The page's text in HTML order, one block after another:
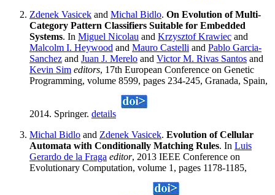
Zdenek Vasicek and Michal Bidlo. On Evolution of Multi-
Category Pattern Classifiers Suitable for Embedded
Systems. In Miguel Nicolau and Krzysztof Krawiec and
Malcolm I. Heywood and Mauro Castelli and Pablo Garcia-
Sanchez and Juan J. Merelo and Victor M. Rivas Santos and
Kevin Sim editors, 17th European Conference on Genetic
Programming, volume 8599, pages 234-245, Granada, Spain,
2014. Springer. details
Michal Bidlo and Zdenek Vasicek. Evolution of Cellular
Automata with Conditionally Matching Rules. In Luis
Gerardo de la Fraga editor, 2013 IEEE Conference on
Evolutionary Computation, volume 1, pages 1178-1185,